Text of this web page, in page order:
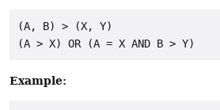
(A, B) > (X, Y)
Example: